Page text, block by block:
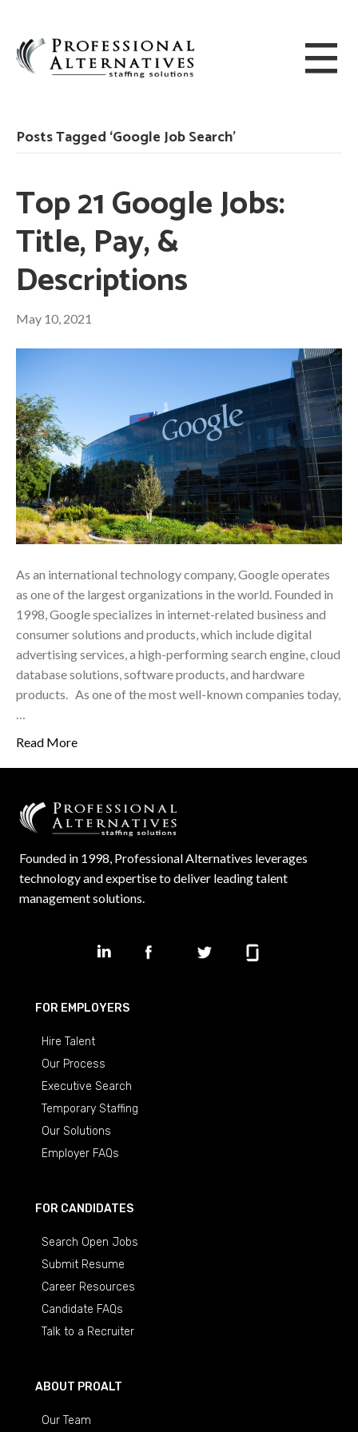
Posts Tagged ‘Google Job Search’
Top 21 Google Jobs:
Title, Pay, &
Descriptions
May 10, 2021
As an international technology company, Google operates
as one of the largest organizations in the world. Founded in
1998, Google specializes in internet-related business and
consumer solutions and products, which include digital
advertising services, a high-performing search engine, cloud
database solutions, software products, and hardware
products. As one of the most well-known companies today,
…
Read More
Founded in 1998, Professional Alternatives leverages
technology and expertise to deliver leading talent
management solutions.
FOR EMPLOYERS
Hire Talent
Our Process
Executive Search
Temporary Staffing
Our Solutions
Employer FAQs
FOR CANDIDATES
Search Open Jobs
Submit Resume
Career Resources
Candidate FAQs
Talk to a Recruiter
ABOUT PROALT
Our Team